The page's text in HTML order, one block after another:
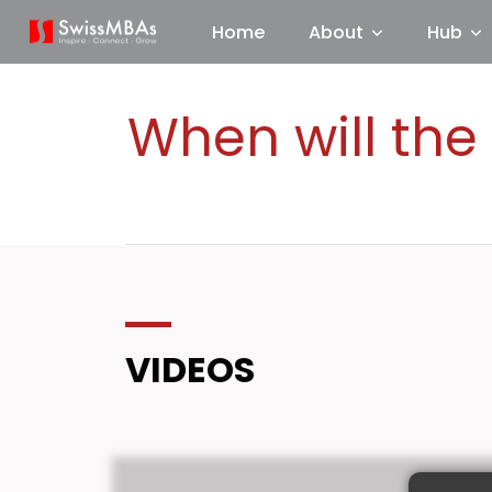
Home About Hub
When will
VIDEOS